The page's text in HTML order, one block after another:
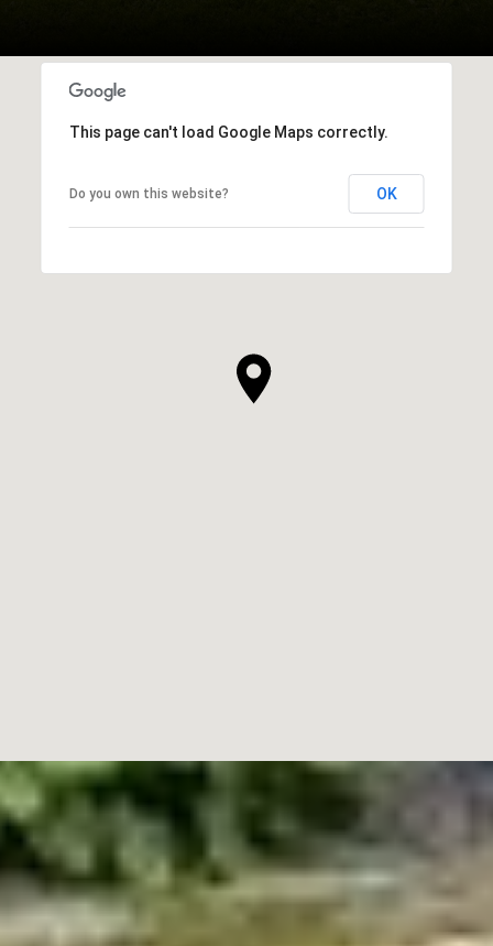
This page can't load Google Maps correctly.
Do you own this website? OK